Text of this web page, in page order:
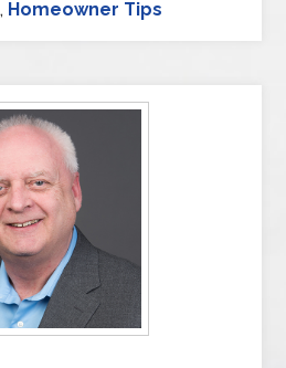
, Homeowner Tips